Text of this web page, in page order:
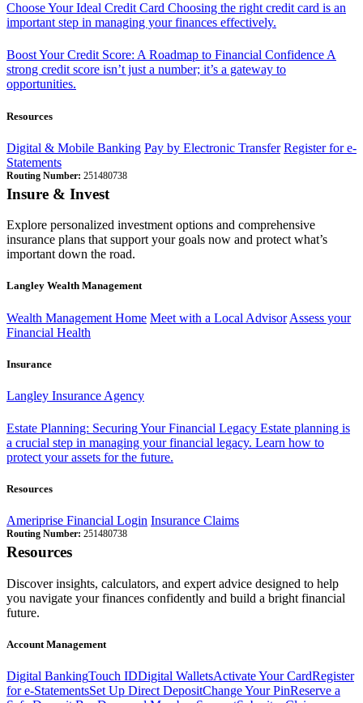
Choose Your Ideal Credit Card Choosing the right credit card is an
important step in managing your finances effectively.
Boost Your Credit Score: A Roadmap to Financial ConfidenceA
strong credit score isn’t just a number; it’s a gateway to
opportunities.
Resources
Digital & Mobile Banking Pay by Electronic Transfer Register for e-
Statements
Routing Number: 251480738
Insure & Invest
Explore personalized investment options and comprehensive
insurance plans that support your goals now and protect what’s
important down the road.
Langley Wealth Management
Wealth Management Home Meet with a Local Advisor Assess your
Financial Health
Insurance
Langley Insurance Agency
Estate Planning: Securing Your Financial Legacy Estate planning is
a crucial step in managing your financial legacy. Learn how to
protect your assets for the future.
Resources
Ameriprise Financial Login Insurance Claims
Routing Number: 251480738
Resources
Discover insights, calculators, and expert advice designed to help
you navigate your finances confidently and build a bright financial
future.
Account Management
Digital BankingTouch IDDigital WalletsActivate Your CardRegister
for e-StatementsSet Up Direct DepositChange Your PinReserve a